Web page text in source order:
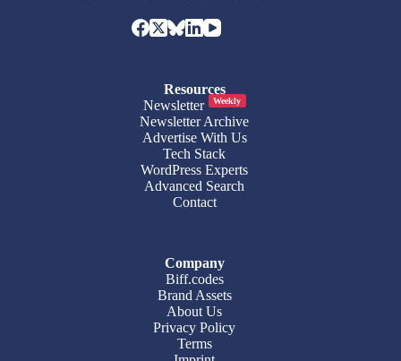
Resources
Newsletter
Weekly
Newsletter Archive
Advertise With Us
Tech Stack
WordPress Experts
Advanced Search
Contact
Company
Biff.codes
Brand Assets
About Us
Privacy Policy
Terms